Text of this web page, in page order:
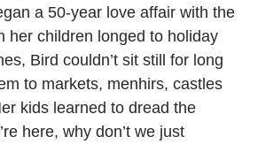
a 50-year love affair with the
her children longed to holiday
Bird couldn’t sit still for long
to markets, menhirs, castles
kids learned to dread the
here, why don’t we just